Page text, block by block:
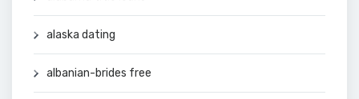
alaska dating
albanian-brides free